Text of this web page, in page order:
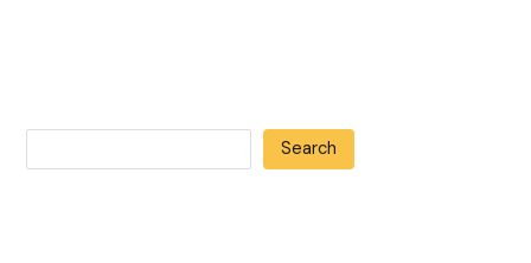
Search